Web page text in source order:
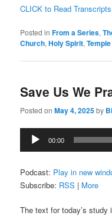
CLICK to Read Transcripts
Posted in From a Series,
Church,Holy Spirit,Temple
Save Us We
Posted onMay 4, 2025by
Audio
Player
00:00
Podcast: Play in new
Subscribe: RSS | More
The text for today’s study